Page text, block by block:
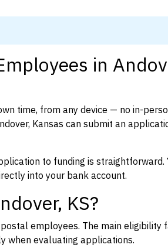
in
time, from any device — no in-
Kansas can submit an
to funding is straightforward.
into your bank account.
KS?
employees. The main eligibility
when evaluating applications.